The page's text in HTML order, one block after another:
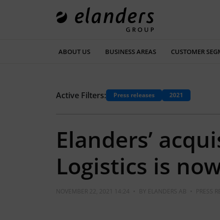
ABOUT US BUSINESS AREAS CUSTOMER
Active Filters: Press releases 2021
Elanders’
Logistics is
NOVEMBER 22, 2021 14:24 • BY ELANDERS AB •